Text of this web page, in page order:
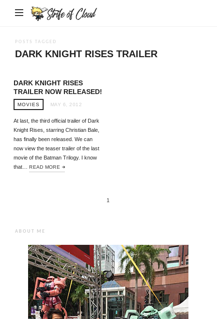
Strife
POSTS TAGGED
DARK KNIGHT RISES TRAILER
DARK KNIGHT RISES
TRAILER NOW RELEASED!
MOVIES MAY 6, 2012
At last, the third official trailer of Dark
Knight Rises, starring Christian Bale,
has finally been released. We can
now view the teaser trailer of the last
movie of the Batman Trilogy. I know
that…READ MORE
1
ABOUT ME